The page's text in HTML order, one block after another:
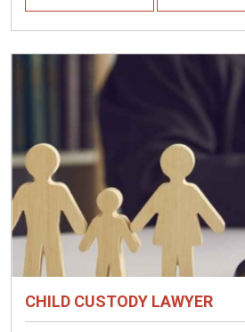
CHILD CUSTODY LAWYER